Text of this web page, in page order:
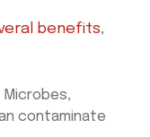
benefits,
Microbes,
contaminate